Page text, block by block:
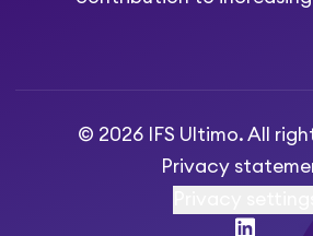
© 2026 IFS Ultimo. All
Privacy